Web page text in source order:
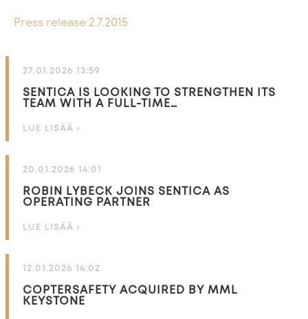
Press release 2.7.2015
27.01.2026 13:59
SENTICA IS LOOKING TO STRENGTHEN ITS
TEAM WITH A FULL-TIME…
LUE LISÄÄ ›
20.01.2026 14:01
ROBIN LYBECK JOINS SENTICA AS
OPERATING PARTNER
LUE LISÄÄ ›
12.01.2026 14:02
COPTERSAFETY ACQUIRED BY MML
KEYSTONE